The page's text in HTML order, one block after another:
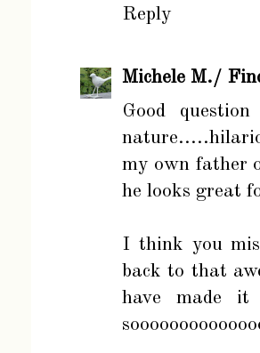
Reply
Michele M./
Good
my own father
he looks great
I think you
back to that
have made